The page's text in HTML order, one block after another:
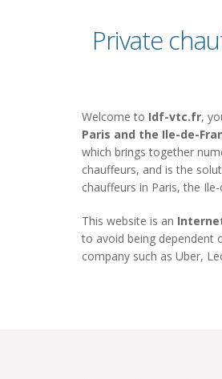
Private
Welcome to Idf-vtc.fr,
Paris and the Ile-de-
which brings together
chauffeurs, and is the
chauffeurs in Paris, the
This website is an
to avoid being dependent
company such as Uber,